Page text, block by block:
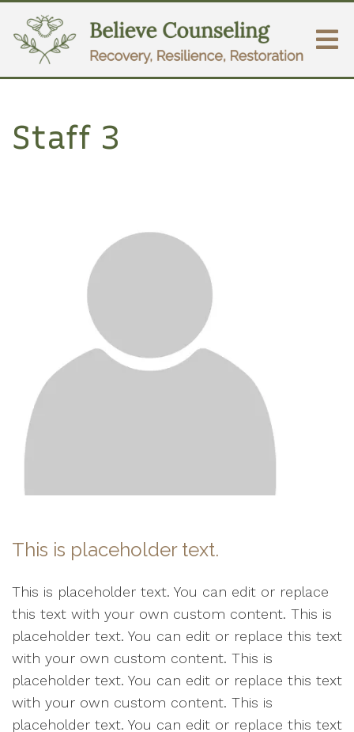
Staff 3
This is placeholder text.
This is placeholder text. You can edit or replace
this text with your own custom content. This is
placeholder text. You can edit or replace this text
with your own custom content. This is
placeholder text. You can edit or replace this text
with your own custom content. This is
placeholder text. You can edit or replace this text